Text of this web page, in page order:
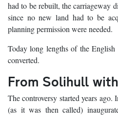
had to be rebuilt, the carriageway
since no new land had to be
planning permission were needed.
Today long lengths of the
converted.
From Solihull
The controversy started years
(as it was then called)